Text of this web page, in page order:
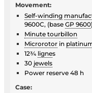
Movement:
Self-winding
9600C, (base GP 9600
Minute tourbillon
Microrotor in
12¾ lignes
30 jewels
Power reserve 48 h
Case: